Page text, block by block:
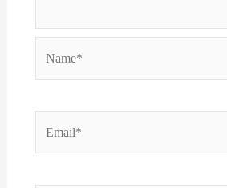
Name*
Email*